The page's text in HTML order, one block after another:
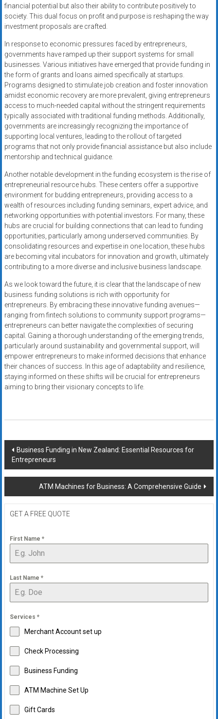
financial potential but also their ability to contribute positively to
society. This dual focus on profit and purpose is reshaping the way
investment proposals are crafted.
In response to economic pressures faced by entrepreneurs,
governments have ramped up their support systems for small
businesses. Various initiatives have emerged that provide funding in
the form of grants and loans aimed specifically at startups.
Programs designed to stimulate job creation and foster innovation
amidst economic recovery are more prevalent, giving entrepreneurs
access to much-needed capital without the stringent requirements
typically associated with traditional funding methods. Additionally,
governments are increasingly recognizing the importance of
supporting local ventures, leading to the rollout of targeted
programs that not only provide financial assistance but also include
mentorship and technical guidance.
Another notable development in the funding ecosystem is the rise of
entrepreneurial resource hubs. These centers offer a supportive
environment for budding entrepreneurs, providing access to a
wealth of resources including funding seminars, expert advice, and
networking opportunities with potential investors. For many, these
hubs are crucial for building connections that can lead to funding
opportunities, particularly among underserved communities. By
consolidating resources and expertise in one location, these hubs
are becoming vital incubators for innovation and growth, ultimately
contributing to a more diverse and inclusive business landscape.
As we look toward the future, it is clear that the landscape of new
business funding solutions is rich with opportunity for
entrepreneurs. By embracing these innovative funding avenues—
ranging from fintech solutions to community support programs—
entrepreneurs can better navigate the complexities of securing
capital. Gaining a thorough understanding of the emerging trends,
particularly around sustainability and governmental support, will
empower entrepreneurs to make informed decisions that enhance
their chances of success. In this age of adaptability and resilience,
staying informed on these shifts will be crucial for entrepreneurs
aiming to bring their visionary concepts to life.
Post
navigation
Business Funding in New Zealand: Essential Resources for
Entrepreneurs
ATM Machines for Business: A Comprehensive Guide
GET A FREE QUOTE
First Name *
Last Name *
Services *
Merchant Account set up
Check Processing
Business Funding
ATM Machine Set Up
Gift Cards